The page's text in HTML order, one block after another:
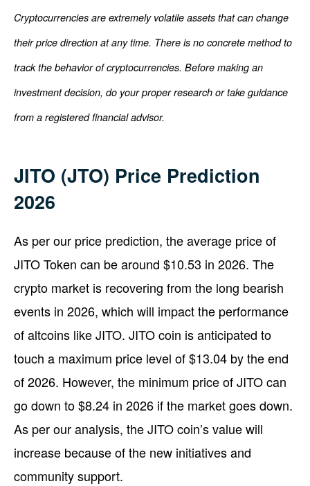
Cryptocurrencies are extremely volatile assets that can change
their price direction at any time. There is no concrete method to
track the behavior of cryptocurrencies. Before making an
investment decision, do your proper research or take guidance
from a registered financial advisor.
JITO (JTO) Price Prediction
2026
As per our price prediction, the average price of
JITO Token can be around $10.53 in 2026. The
crypto market is recovering from the long bearish
events in 2026, which will impact the performance
of altcoins like JITO. JITO coin is anticipated to
touch a maximum price level of $13.04 by the end
of 2026. However, the minimum price of JITO can
go down to $8.24 in 2026 if the market goes down.
As per our analysis, the JITO coin’s value will
increase because of the new initiatives and
community support.